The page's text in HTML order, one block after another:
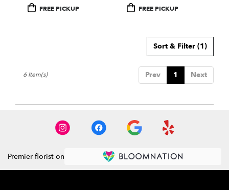
ProductFREE PICKUP
ProductFREE PICKUP
Sort & Filter (1)
Prev 1 Next
6 Item(s)
Premier florist on